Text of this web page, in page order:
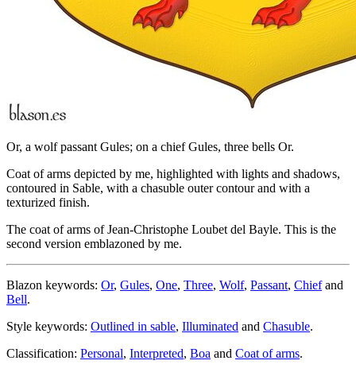
Or, a wolf passant Gules; on a chief Gules, three bells Or.
Coat of arms depicted by me, highlighted with lights and shadows,
contoured in Sable, with a chasuble outer contour and with a
texturized finish.
The coat of arms of Jean-Christophe Loubet del Bayle. This is the
second version emblazoned by me.
Blazon keywords: Or, Gules, One, Three, Wolf, Passant, Chiefand
Bell.
Style keywords: Outlined in sable, Illuminated and Chasuble.
Classification: Personal, Interpreted, Boa and Coat of arms.